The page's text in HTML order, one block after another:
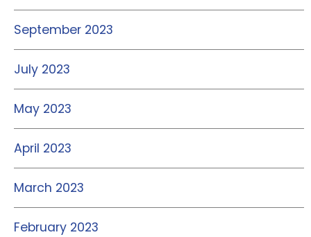
September 2023
July 2023
May 2023
April 2023
March 2023
February 2023